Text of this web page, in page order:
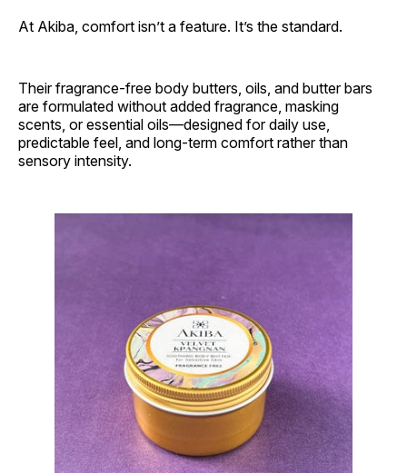
At Akiba, comfort isn’t a feature. It’s the standard.
Their fragrance-free body butters, oils, and butter bars
are formulated without added fragrance, masking
scents, or essential oils—designed for daily use,
predictable feel, and long-term comfort rather than
sensory intensity.